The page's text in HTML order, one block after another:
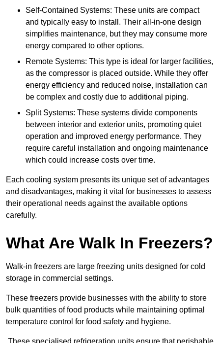
Self-Contained Systems: These units are compact
and typically easy to install. Their all-in-one design
simplifies maintenance, but they may consume more
energy compared to other options.
Remote Systems: This type is ideal for larger facilities,
as the compressor is placed outside. While they offer
energy efficiency and reduced noise, installation can
be complex and costly due to additional piping.
Split Systems: These systems divide components
between interior and exterior units, promoting quiet
operation and improved energy performance. They
require careful installation and ongoing maintenance
which could increase costs over time.
Each cooling system presents its unique set of advantages
and disadvantages, making it vital for businesses to assess
their operational needs against the available options
carefully.
What Are Walk In Freezers?
Walk-in freezers are large freezing units designed for cold
storage in commercial settings.
These freezers provide businesses with the ability to store
bulk quantities of food products while maintaining optimal
temperature control for food safety and hygiene.